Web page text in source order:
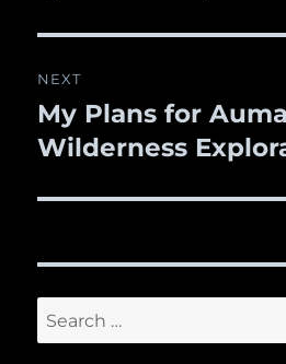
NEXT
Next
post:
My Plans for
Wilderness
Search
for: